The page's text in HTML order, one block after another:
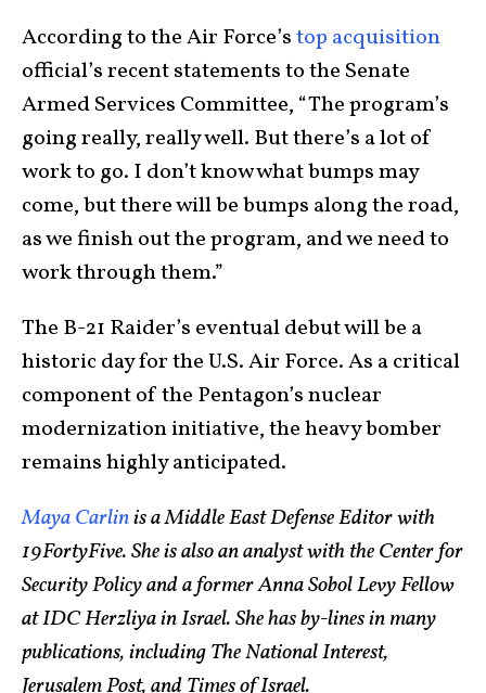
According to the Air Force’stop acquisition
official’s recent statements to the Senate
Armed Services Committee, “The program’s
going really, really well. But there’s a lot of
work to go. I don’t know what bumps may
come, but there will be bumps along the road,
as we finish out the program, and we need to
work through them.”
The B-21 Raider’s eventual debut will be a
historic day for the U.S. Air Force. As a critical
component of the Pentagon’s nuclear
modernization initiative, the heavy bomber
remains highly anticipated.
Maya Carlinis a Middle East Defense Editor with
19FortyFive. She is also an analyst with the Center for
Security Policy and a former Anna Sobol Levy Fellow
at IDC Herzliya in Israel. She has by-lines in many
publications, including The National Interest,
Jerusalem Post, and Times of Israel.